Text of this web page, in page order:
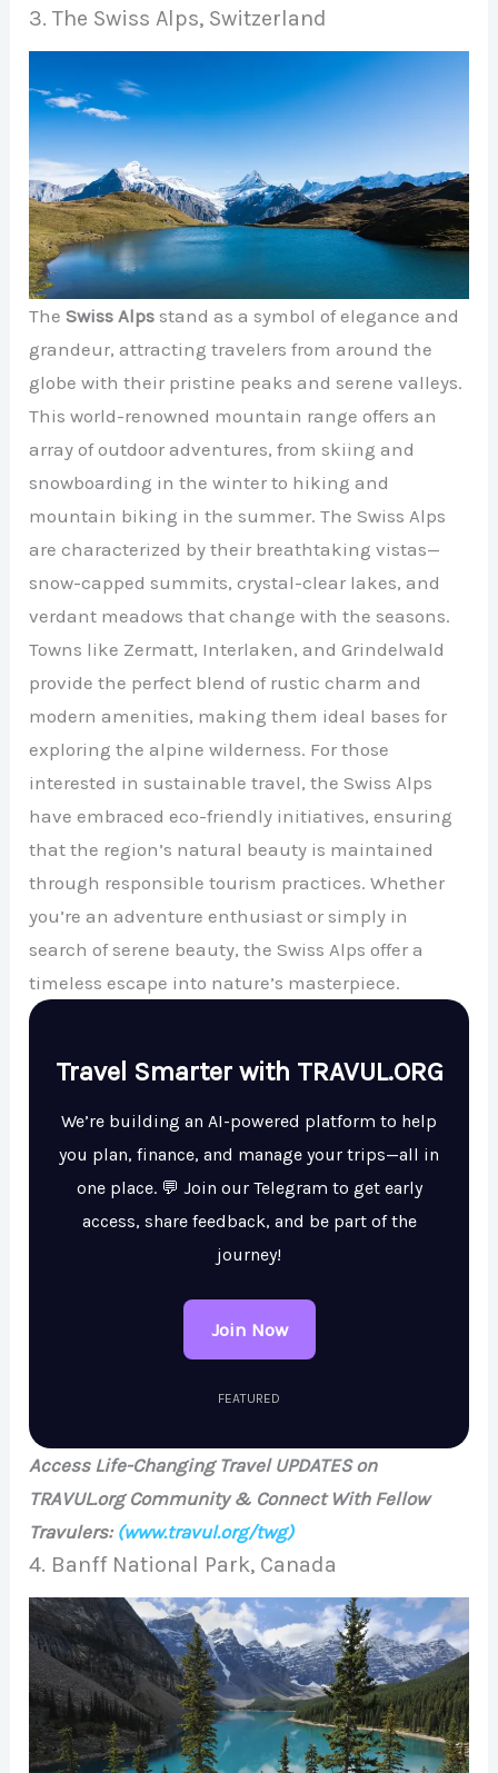
3. The Swiss Alps, Switzerland
TheSwiss Alps stand as a symbol of elegance and
grandeur, attracting travelers from around the
globe with their pristine peaks and serene valleys.
This world-renowned mountain range offers an
array of outdoor adventures, from skiing and
snowboarding in the winter to hiking and
mountain biking in the summer. The Swiss Alps
are characterized by their breathtaking vistas—
snow-capped summits, crystal-clear lakes, and
verdant meadows that change with the seasons.
Towns like Zermatt, Interlaken, and Grindelwald
provide the perfect blend of rustic charm and
modern amenities, making them ideal bases for
exploring the alpine wilderness. For those
interested in sustainable travel, the Swiss Alps
have embraced eco-friendly initiatives, ensuring
that the region’s natural beauty is maintained
through responsible tourism practices. Whether
you’re an adventure enthusiast or simply in
search of serene beauty, the Swiss Alps offer a
timeless escape into nature’s masterpiece.
Travel Smarter with TRAVUL.ORG
We’re building an AI-powered platform to help
you plan, finance, and manage your trips—all in
one place. 💬 Join our Telegram to get early
access, share feedback, and be part of the
journey!
Join Now
FEATURED
Access Life-Changing Travel UPDATES on
TRAVUL.org Community & Connect With Fellow
Travulers: (www.travul.org/twg)
4. Banff National Park, Canada